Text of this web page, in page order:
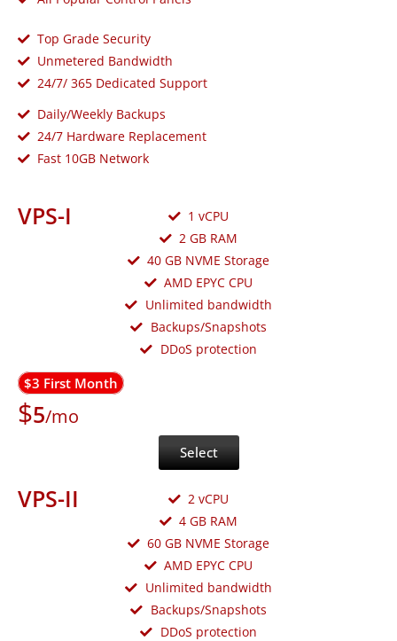
Top Grade Security
Unmetered Bandwidth
24/7/ 365 Dedicated Support
Daily/Weekly Backups
24/7 Hardware Replacement
Fast 10GB Network
VPS-I
1 vCPU
2 GB RAM
40 GB NVME Storage
AMD EPYC CPU
Unlimited bandwidth
Backups/Snapshots
DDoS protection
$3 First Month
$5/mo
Select
VPS-II
2 vCPU
4 GB RAM
60 GB NVME Storage
AMD EPYC CPU
Unlimited bandwidth
Backups/Snapshots
DDoS protection